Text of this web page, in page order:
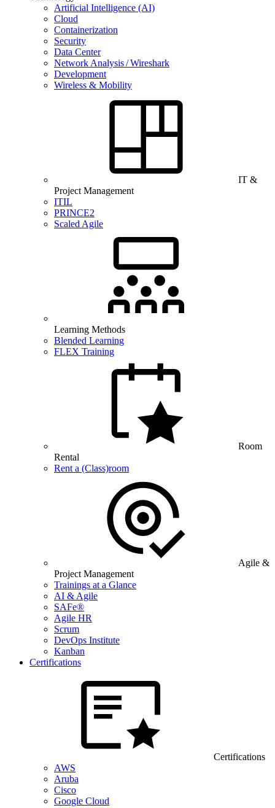
Artificial Intelligence (AI)
Cloud
Containerization
Security
Data Center
Network Analysis / Wireshark
Development
Wireless & Mobility
IT &
Project Management
ITIL
PRINCE2
Scaled Agile
Learning Methods
Blended Learning
FLEX Training
Room
Rental
Rent a (Class)room
Agile &
Project Management
Trainings at a Glance
AI & Agile
SAFe®
Agile HR
Scrum
DevOps Institute
Kanban
Certifications
Certifications
AWS
Aruba
Cisco
Google Cloud